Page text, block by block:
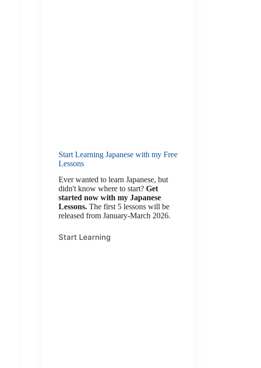
Start Learning Japanese with my Free
Lessons
Ever wanted to learn Japanese, but
didn't know where to start?Get
started now with my Japanese
Lessons.The first 5 lessons will be
released from January-March 2026.
Start Learning